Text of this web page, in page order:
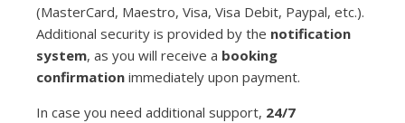
(MasterCard, Maestro, Visa, Visa Debit, Paypal, etc.).
Additional security is provided by the notification
system, as you will receive a booking
confirmationimmediately upon payment.
In case you need additional support, 24/7